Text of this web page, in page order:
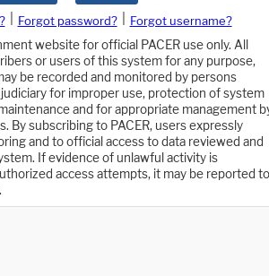
Forgot password?
Forgot username?
website for official PACER use only. All
or users of this system for any purpose,
be recorded and monitored by persons
for improper use, protection of system
and for appropriate management
By subscribing to PACER, users expressly
and to official access to data reviewed and
If evidence of unlawful activity is
access attempts, it may be reported to